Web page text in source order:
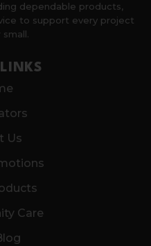
dependable products,
to support every project
Us
Care